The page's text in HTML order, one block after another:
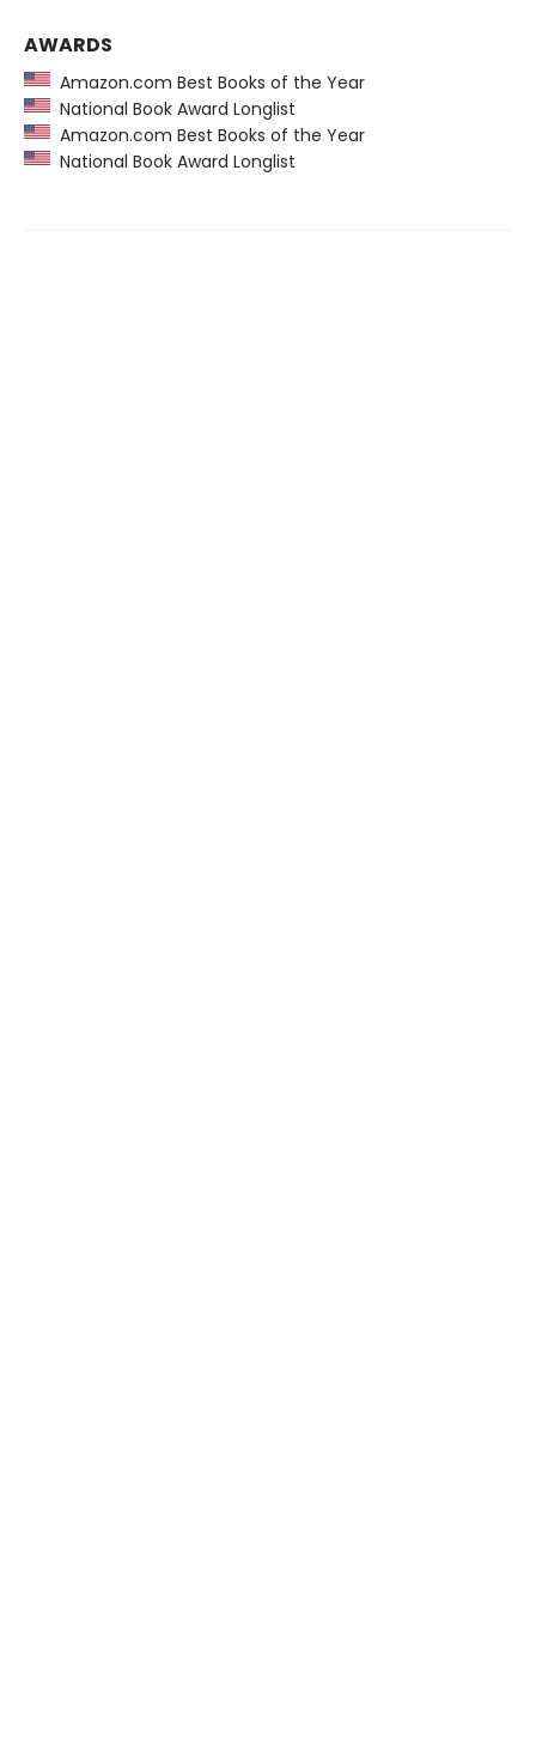
AWARDS
Amazon.com Best Books of the Year
National Book Award Longlist
Amazon.com Best Books of the Year
National Book Award Longlist